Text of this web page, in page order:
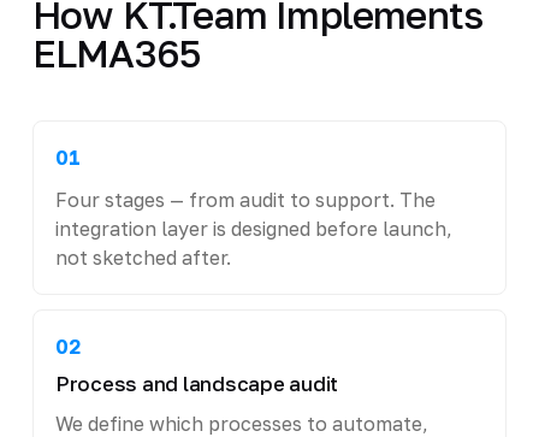
How KT.Team Implements
ELMA365
01
Four stages — from audit to support. The
integration layer is designed before launch,
not sketched after.
02
Process and landscape audit
We define which processes to automate,